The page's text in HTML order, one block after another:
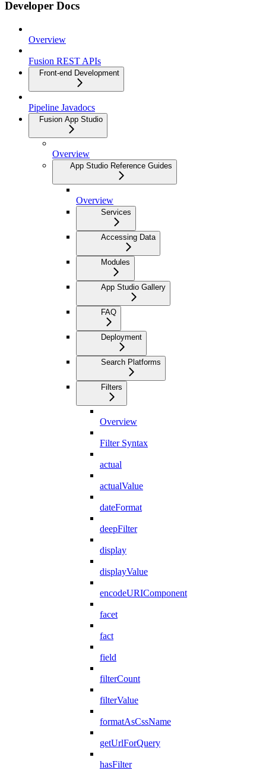
Developer Docs
Overview
Fusion REST APIs
Front-end Development
Pipeline Javadocs
Fusion App Studio
Overview
App Studio Reference Guides
Overview
Services
Accessing Data
Modules
App Studio Gallery
FAQ
Deployment
Search Platforms
Filters
Overview
Filter Syntax
actual
actualValue
dateFormat
deepFilter
display
displayValue
encodeURIComponent
facet
fact
field
filterCount
filterValue
formatAsCssName
getUrlForQuery
hasFilter